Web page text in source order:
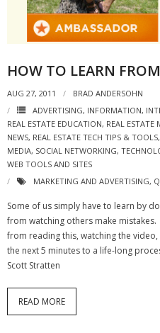
HOW TO LEARN
AUG 27, 2011
BRAD ANDERSOHN
ADVERTISING, INFORMATION,
REAL ESTATE EDUCATION, REAL ESTATE
NEWS, REAL ESTATE TECH TIPS & TOOLS,
MEDIA, SOCIAL NETWORKING,
WEB TOOLS AND SITES
MARKETING AND ADVERTISING,
Some of us simply have to learn by
from watching others make
from reading this, watching the
the next 5 minutes to a life-long
Scott Stratten
READ MORE